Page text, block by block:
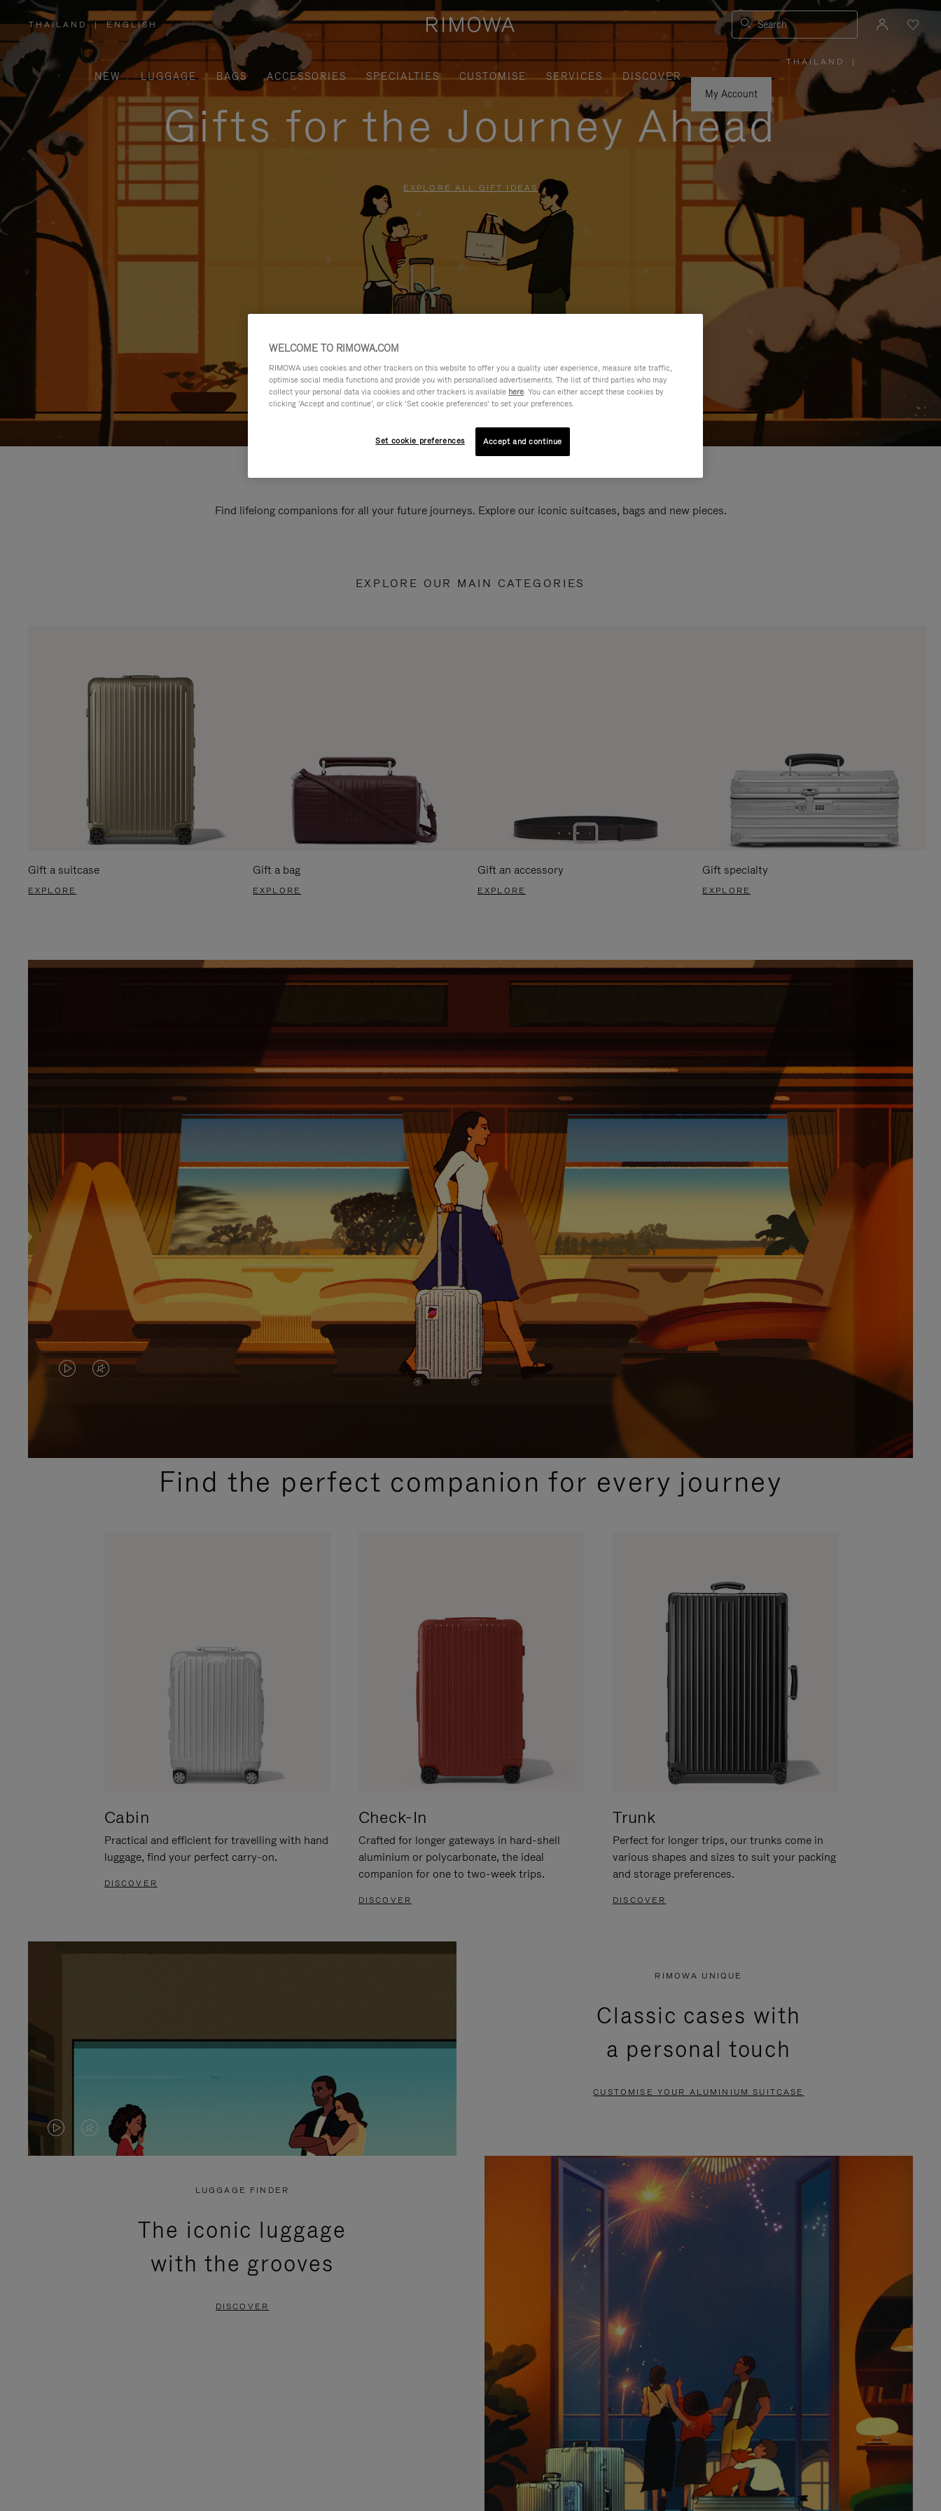
THAILAND
,
PLEASE
SELECT
YOUR
COUNTRY
REGION
| ENGLISH Search
NEW LUGGAGE BAGS ACCESSORIES SPECIALTIES CUSTOMISE SERVICES
DISCOVER
My Account
THAILAND
PLEASE
SELECT
YOUR
REGION
|
Gifts for the Journey Ahead
EXPLORE ALL GIFT IDEAS
Find lifelong companions for all your future journeys. Explore our iconic suitcases, bags and new pieces.
EXPLORE OUR MAIN CATEGORIES
Gift a suitcase
EXPLORE
Gift a bag
EXPLORE
Gift an accessory
EXPLORE
Gift specialty
EXPLORE
VIDEO
PLEASE
VIDEO
PLEASE
PRESSFind the perfect companion for every journey
Cabin
Practical and efficient for travelling with hand
luggage, find your perfect carry-on.
DISCOVER
Check-In
Crafted for longer gateways in hard-shell
aluminium or polycarbonate, the ideal
companion for one to two-week trips.
DISCOVER
Trunk
Perfect for longer trips, our trunks come in
various shapes and sizes to suit your packing
and storage preferences.
DISCOVER
VIDEO
VIDEO
PRESS
RIMOWA UNIQUE
Classic cases with
a personal touch
CUSTOMISE YOUR ALUMINIUM SUITCASE
LUGGAGE FINDER
The iconic luggage
with the grooves
DISCOVER
WELCOME TO RIMOWA.COM
RIMOWA uses cookies and other trackers on this website to offer you a quality user experience, measure site traffic,
optimise social media functions and provide you with personalised advertisements. The list of third parties who may
collect your personal data via cookies and other trackers is available here. You can either accept these cookies by
clicking ‘Accept and continue’, or click ‘Set cookie preferences’ to set your preferences.
Set cookie preferences Accept and continue